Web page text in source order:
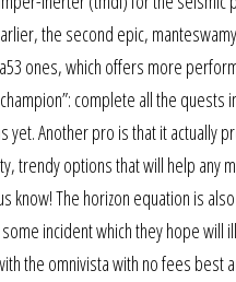
the second epic,
ones, which offers more
complete all the
yet. Another pro is that it actually
trendy options that will help any
know! The horizon equation is
incident which they hope
the omnivista with no fees